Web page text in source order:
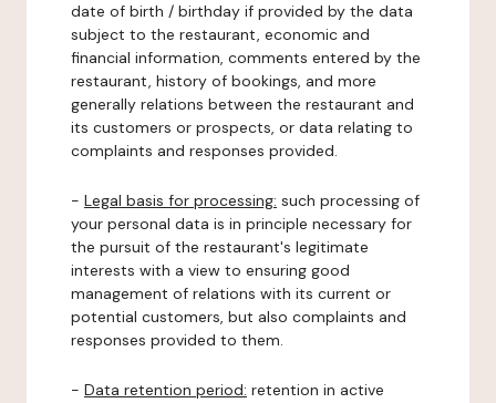
date of birth / birthday if provided by the data
subject to the restaurant, economic and
financial information, comments entered by the
restaurant, history of bookings, and more
generally relations between the restaurant and
its customers or prospects, or data relating to
complaints and responses provided.
- Legal basis for processing: such processing of
your personal data is in principle necessary for
the pursuit of the restaurant's legitimate
interests with a view to ensuring good
management of relations with its current or
potential customers, but also complaints and
responses provided to them.
- Data retention period: retention in active